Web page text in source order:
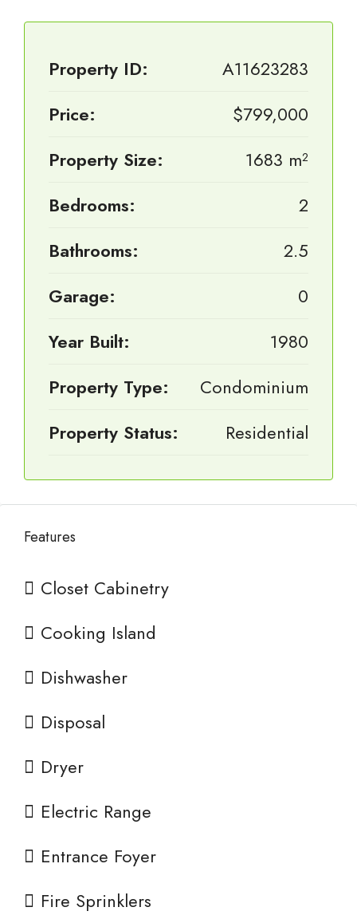
Property ID:
A11623283
Price:
$799,000
Property Size:
1683 m²
Bedrooms:
2
Bathrooms:
2.5
Garage:
0
Year Built:
1980
Property Type:
Condominium
Property Status:
Residential
Features
Closet Cabinetry
Cooking Island
Dishwasher
Disposal
Dryer
Electric Range
Entrance Foyer
Fire Sprinklers